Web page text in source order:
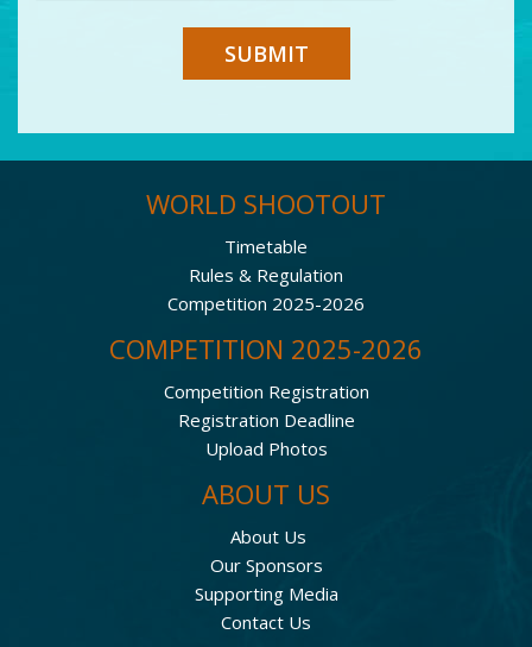
SUBMIT
WORLD SHOOTOUT
Timetable
Rules & Regulation
Competition 2025-2026
COMPETITION 2025-2026
Competition Registration
Registration Deadline
Upload Photos
ABOUT US
About Us
Our Sponsors
Supporting Media
Contact Us